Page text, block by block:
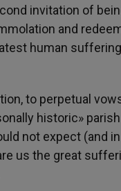
invitation of
and
human
to perpetual
historic» parish
not expect (and
us the great